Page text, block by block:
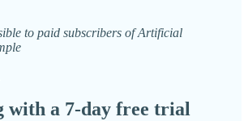
to paid subscribers of Artificial
with a 7-day free trial